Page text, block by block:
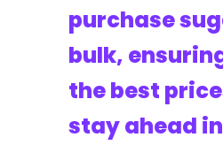
purchase
bulk,
the best
stay ahead